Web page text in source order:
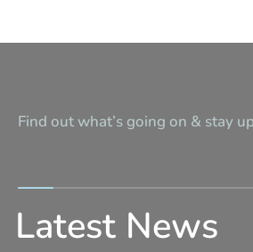
Find out what’s going on & stay
Latest News